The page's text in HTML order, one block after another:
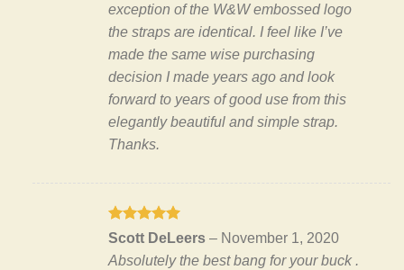
exception of the W&W embossed logo
the straps are identical. I feel like I’ve
made the same wise purchasing
decision I made years ago and look
forward to years of good use from this
elegantly beautiful and simple strap.
Thanks.
Rated 5
Scott DeLeers – November 1, 2020
Absolutely the best bang for your buck .